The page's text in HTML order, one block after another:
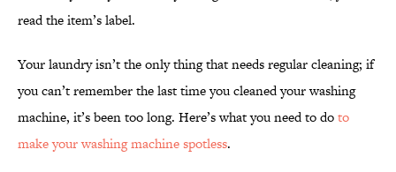
read the item’s label.
Your laundry isn’t the only thing that needs regular cleaning; if
you can’t remember the last time you cleaned your washing
machine, it’s been too long. Here’s what you need to doto
make your washing machine spotless.